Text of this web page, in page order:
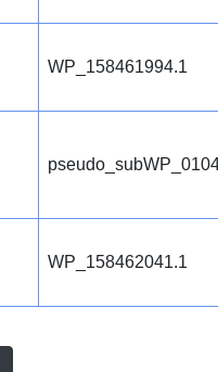
WP_158461994.1
WP_158462041.1